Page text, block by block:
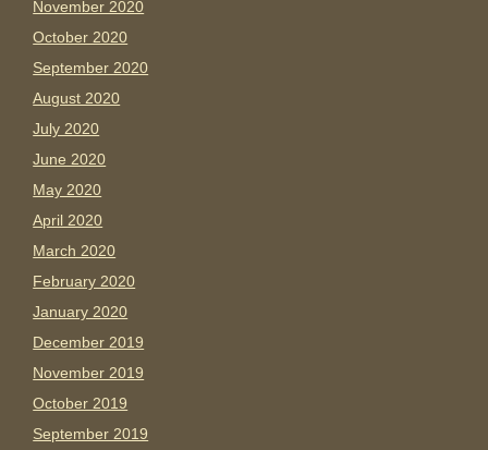
November 2020
October 2020
September 2020
August 2020
July 2020
June 2020
May 2020
April 2020
March 2020
February 2020
January 2020
December 2019
November 2019
October 2019
September 2019